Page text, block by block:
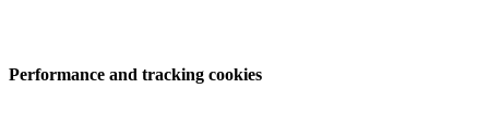
Performance and tracking cookies